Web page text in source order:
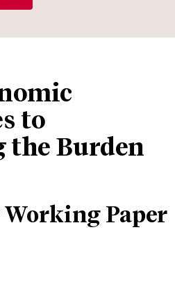
to
Burden
Paper